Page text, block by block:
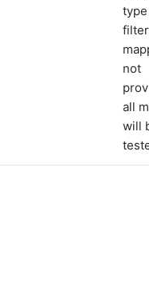
filter
not
all
will